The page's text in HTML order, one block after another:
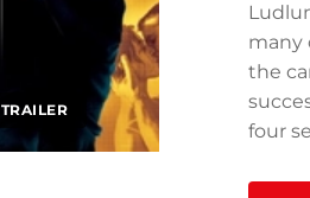
TRAILER
many
the
four